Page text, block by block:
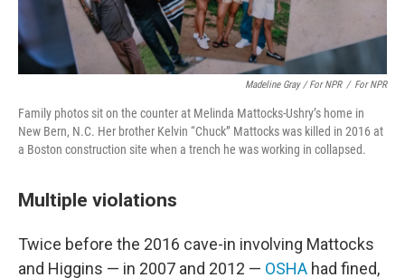
Madeline Gray / For NPR / For NPR
Family photos sit on the counter at Melinda Mattocks-Ushry’s home in
New Bern, N.C. Her brother Kelvin “Chuck” Mattocks was killed in 2016 at
a Boston construction site when a trench he was working in collapsed.
Multiple violations
Twice before the 2016 cave-in involving Mattocks
and Higgins — in 2007 and 2012 — OSHA had fined,